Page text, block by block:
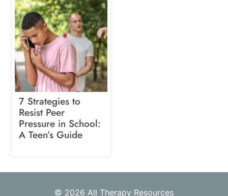
7 Strategies to
Resist Peer
Pressure in School:
A Teen’s Guide
© 2026 All Therapy Resources